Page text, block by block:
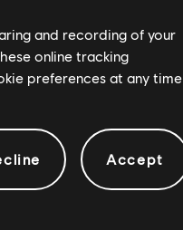
and recording of your
online tracking
preferences at any time
Accept